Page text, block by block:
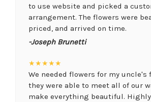
to use website and picked a
arrangement. The flowers were
priced, and arrived on time.
-Joseph Brunetti
★★★★★
We needed flowers for my uncle's
they were able to meet all of our
make everything beautiful. Highly